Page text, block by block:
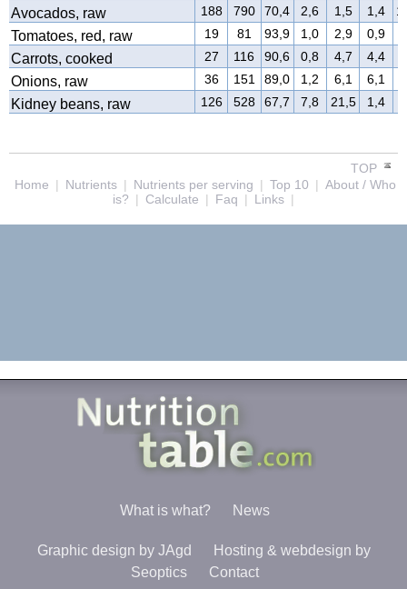
Avocados, raw 188 790 70,4 2,6 1,5 1,4
Tomatoes, red, raw 19 81 93,9 1,0 2,9 0,9
Carrots, cooked 27 116 90,6 0,8 4,7 4,4
Onions, raw 36 151 89,0 1,2 6,1 6,1
Kidney beans, raw 126 528 67,7 7,8 21,5 1,4
TOP
Home | Nutrients | Nutrients per serving | Top 10 | About / Who
is? | Calculate | Faq | Links |
What is what? News
Graphic design by JAgd
Hosting & webdesign by
Seoptics
Contact